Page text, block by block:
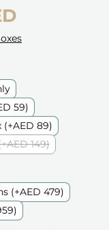
Cena
59)
89)
149)
(+AED 479)